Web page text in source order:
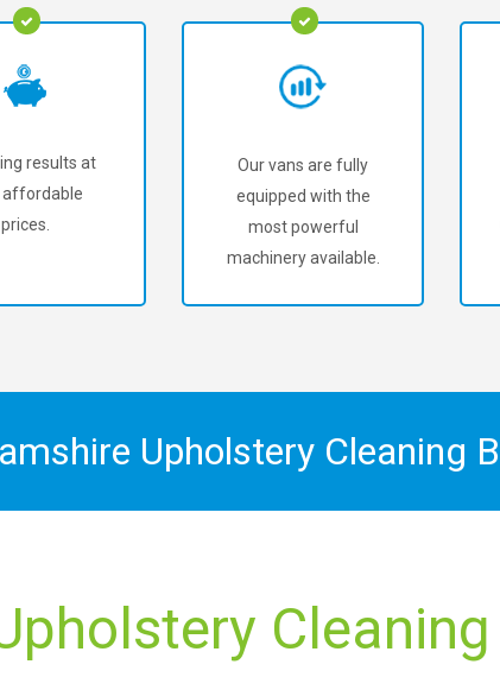
results at
affordable
prices.
Our vans are fully
equipped with the
most powerful
machinery available.
Upholstery Cleaning